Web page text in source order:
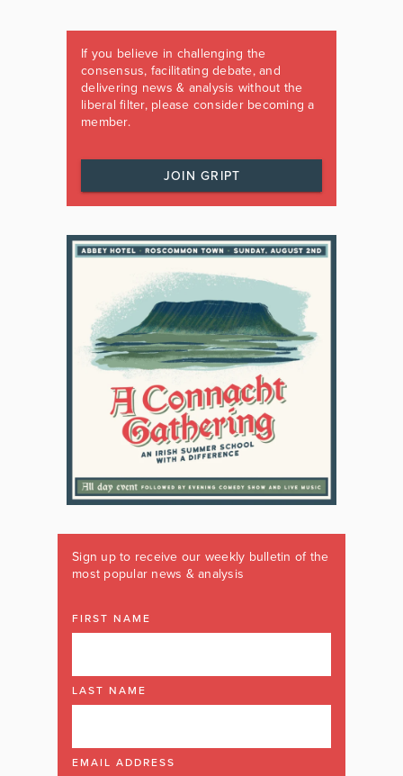
If you believe in challenging the
consensus, facilitating debate, and
delivering news & analysis without the
liberal filter, please consider becoming a
member.
JOIN GRIPT
Sign up to receive our weekly bulletin of the
most popular news & analysis
FIRST NAME
LAST NAME
EMAIL ADDRESS